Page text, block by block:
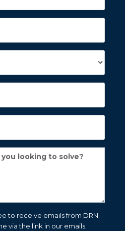
to receive emails from DRN.
via the link in our emails.